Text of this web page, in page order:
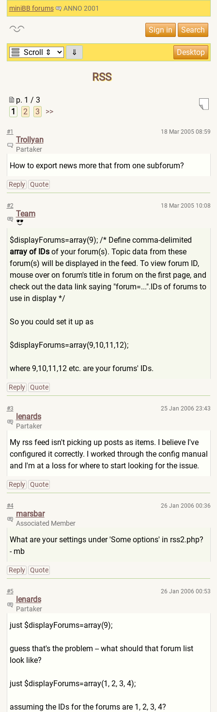
miniBB forums ANNO 2001
⇓
RSS
p. 1 / 3
1
2 3 >>
#1 18 Mar 2005 08:59
Trollyan
Partaker
How to export news more that from one subforum?
Reply Quote
#2 18 Mar 2005 10:08
Team
$displayForums=array(9); /* Define comma-delimited
array of IDsof your forum(s). Topic data from these
forum(s) will be displayed in the feed. To view forum ID,
mouse over on forum's title in forum on the first page, and
check out the data link saying "forum=...".IDs of forums to
use in display */
So you could set it up as
$displayForums=array(9,10,1 1,12);
where 9,10,11,12 etc. are your forums' IDs.
Reply Quote
#3 25 Jan 2006 23:43
lenards
Partaker
My rss feed isn't picking up posts as items. I believe I've
configured it correctly. I worked through the config manual
and I'm at a loss for where to start looking for the issue.
Reply Quote
#4 26 Jan 2006 00:36
marsbar
Associated Member
What are your settings under 'Some options' in rss2.php?
- mb
Reply Quote
#5 26 Jan 2006 00:53
lenards
Partaker
just $displayForums=array(9);
guess that's the problem -- what should that forum list
look like?
just $displayForums=array(1, 2, 3, 4);
assuming the IDs for the forums are 1, 2, 3, 4?